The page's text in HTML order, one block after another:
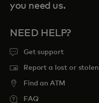
you need us.
NEED HELP?
Get support
Report a lost or stolen
Find an ATM
FAQ